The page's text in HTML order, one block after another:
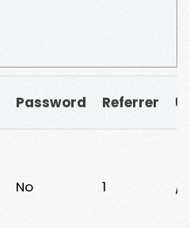
Password Referrer
No 1 /